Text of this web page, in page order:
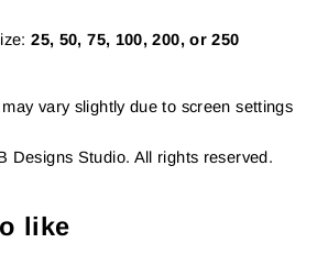
25, 50, 75, 100, 200, or 250
vary slightly due to screen settings
Designs Studio. All rights reserved.
like